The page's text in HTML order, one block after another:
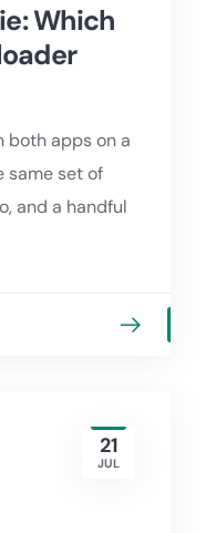
Which
both apps on a
same set of
and a handful
21
JUL